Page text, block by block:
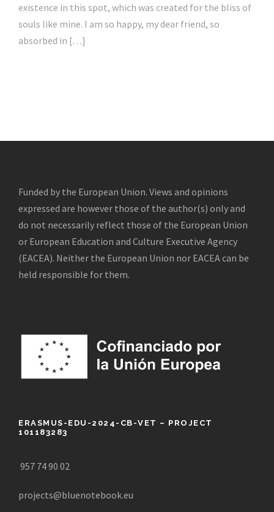
existence in this spot, which was created for the bliss of
souls like mine. I am so happy, my dear friend, so
absorbed in […]
Funded by the European Union. Views and opinions
expressed are however those of the author(s) only and
do not necessarily reflect those of the European Union
or European Education and Culture Executive Agency
(EACEA). Neither the European Union nor EACEA can be
held responsible for them.
ERASMUS-EDU-2024-CB-VET – PROJECT
101183283
957 74 90 02
projects@bluenotebook.eu